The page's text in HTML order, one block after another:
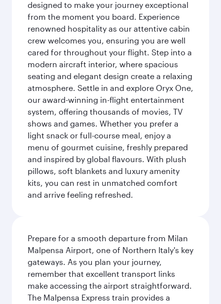
designed to make your journey exceptional
from the moment you board. Experience
renowned hospitality as our attentive cabin
crew welcomes you, ensuring you are well
cared for throughout your flight. Step into a
modern aircraft interior, where spacious
seating and elegant design create a relaxing
atmosphere. Settle in and explore Oryx One,
our award-winning in-flight entertainment
system, offering thousands of movies, TV
shows and games. Whether you prefer a
light snack or full-course meal, enjoy a
menu of gourmet cuisine, freshly prepared
and inspired by global flavours. With plush
pillows, soft blankets and luxury amenity
kits, you can rest in unmatched comfort
and arrive feeling refreshed.
Prepare for a smooth departure from Milan
Malpensa Airport, one of Northern Italy's key
gateways. As you plan your journey,
remember that excellent transport links
make accessing the airport straightforward.
The Malpensa Express train provides a